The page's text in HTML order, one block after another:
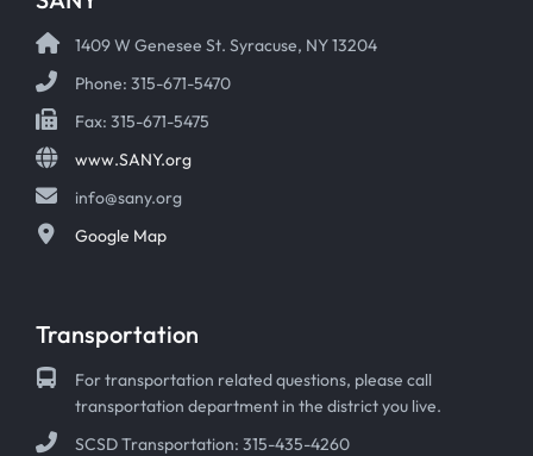
1409 W Genesee St. Syracuse, NY 13204
Phone: 315-671-5470
Fax: 315-671-5475
www.SANY.org
info@sany.org
Google Map
Transportation
For transportation related questions, please call
transportation department in the district you live.
SCSD Transportation: 315-435-4260